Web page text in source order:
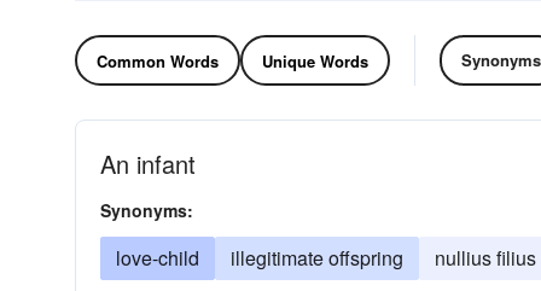
Common Words Unique Words Synonyms
An infant
Synonyms:
love-child illegitimate offspring nullius filius